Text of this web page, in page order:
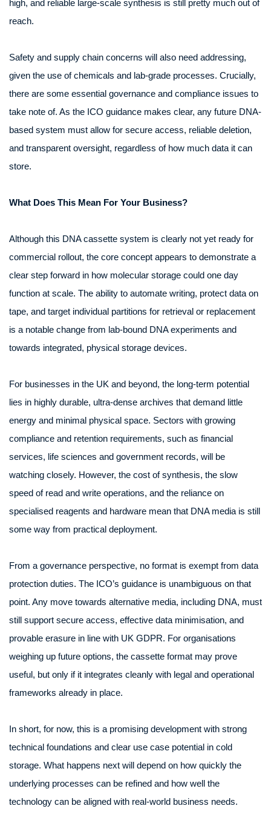
high, and reliable large-scale synthesis is still pretty much out of
reach.
Safety and supply chain concerns will also need addressing,
given the use of chemicals and lab‑grade processes. Crucially,
there are some essential governance and compliance issues to
take note of. As the ICO guidance makes clear, any future DNA-
based system must allow for secure access, reliable deletion,
and transparent oversight, regardless of how much data it can
store.
What Does This Mean For Your Business?
Although this DNA cassette system is clearly not yet ready for
commercial rollout, the core concept appears to demonstrate a
clear step forward in how molecular storage could one day
function at scale. The ability to automate writing, protect data on
tape, and target individual partitions for retrieval or replacement
is a notable change from lab-bound DNA experiments and
towards integrated, physical storage devices.
For businesses in the UK and beyond, the long-term potential
lies in highly durable, ultra-dense archives that demand little
energy and minimal physical space. Sectors with growing
compliance and retention requirements, such as financial
services, life sciences and government records, will be
watching closely. However, the cost of synthesis, the slow
speed of read and write operations, and the reliance on
specialised reagents and hardware mean that DNA media is still
some way from practical deployment.
From a governance perspective, no format is exempt from data
protection duties. The ICO’s guidance is unambiguous on that
point. Any move towards alternative media, including DNA, must
still support secure access, effective data minimisation, and
provable erasure in line with UK GDPR. For organisations
weighing up future options, the cassette format may prove
useful, but only if it integrates cleanly with legal and operational
frameworks already in place.
In short, for now, this is a promising development with strong
technical foundations and clear use case potential in cold
storage. What happens next will depend on how quickly the
underlying processes can be refined and how well the
technology can be aligned with real-world business needs.